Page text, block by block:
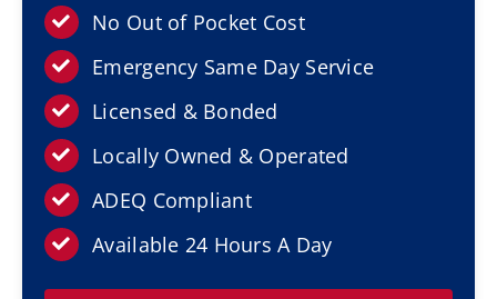
Resources
Service Areas
Contact Us
No Out of Pocket Cost
Emergency Same Day Service
Licensed & Bonded
Locally Owned & Operated
ADEQ Compliant
Available 24 Hours A Day